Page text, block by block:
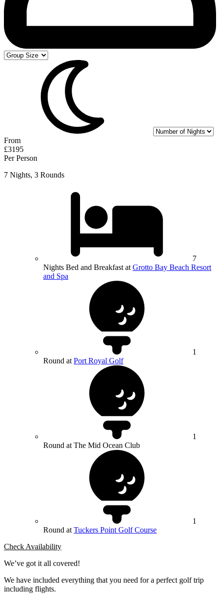
From
£3195
Per Person
7 Nights, 3 Rounds
7
Nights Bed and Breakfast at Grotto Bay Beach Resort
and Spa
1
Round at Port Royal Golf
1
Round at The Mid Ocean Club
1
Round at Tuckers Point Golf Course
Check Availability
We’ve got it all covered!
We have included everything that you need for a perfect golf trip
including flights.